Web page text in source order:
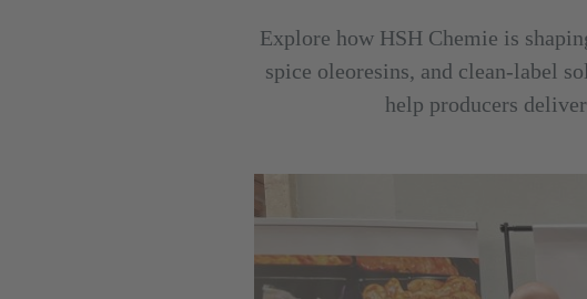
Explore how HSH Chemie is
spice oleoresins, and clean-label
help producers